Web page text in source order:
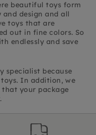
beautiful toys form
design and all
toys that are
out in fine colors. So
endlessly and save
specialist because
In addition, we
your package